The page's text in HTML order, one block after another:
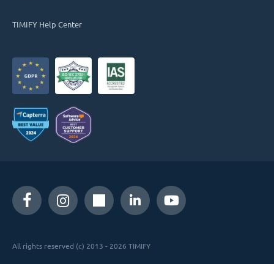
TIMIFY Help Center
All rights reserved (c) 2013 - 2026 TIMIFY